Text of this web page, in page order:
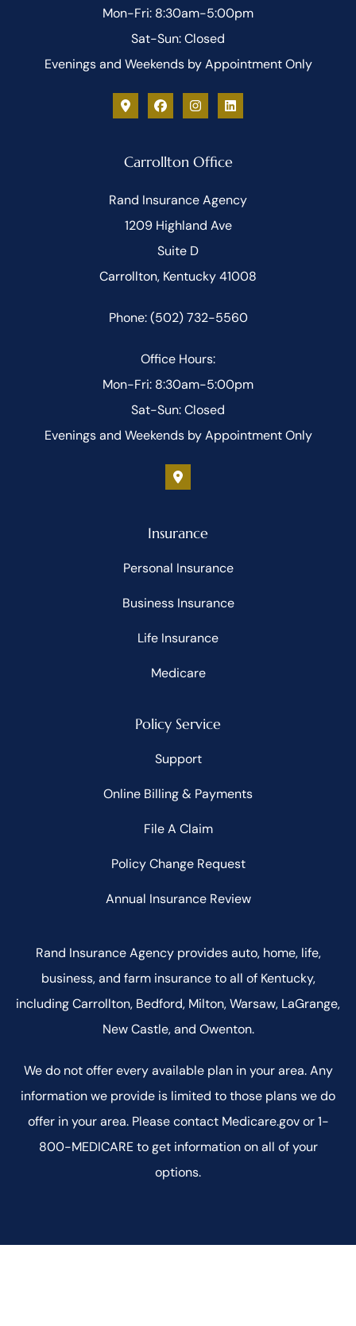
Mon-Fri: 8:30am-5:00pm
Sat-Sun: Closed
Evenings and Weekends by Appointment Only
Carrollton Office
Rand Insurance Agency
1209 Highland Ave
Suite D
Carrollton, Kentucky 41008
Phone: (502) 732-5560
Office Hours:
Mon-Fri: 8:30am-5:00pm
Sat-Sun: Closed
Evenings and Weekends by Appointment Only
Insurance
Personal Insurance
Business Insurance
Life Insurance
Medicare
Policy Service
Support
Online Billing & Payments
File A Claim
Policy Change Request
Annual Insurance Review
Rand Insurance Agency provides auto, home, life,
business, and farm insurance to all of Kentucky,
including Carrollton, Bedford, Milton, Warsaw, LaGrange,
New Castle, and Owenton.
We do not offer every available plan in your area. Any
information we provide is limited to those plans we do
offer in your area. Please contact Medicare.gov or 1-
800-MEDICARE to get information on all of your
options.